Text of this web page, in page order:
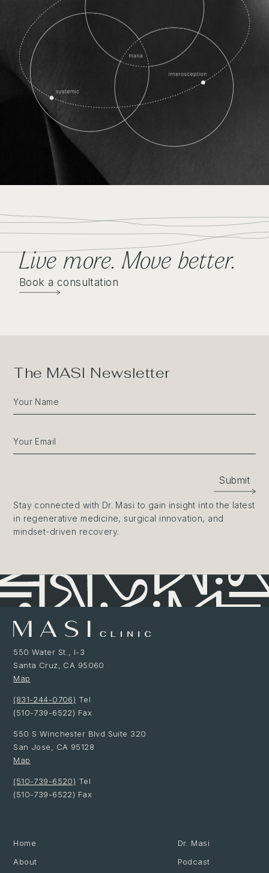
Live more. Move better.
Book a consultation
The MASI Newsletter
Your Name
Your Email
Submit
Stay connected with Dr. Masi to gain insight into the latest
in regenerative medicine, surgical innovation, and
mindset-driven recovery.
550 Water St., I-3
Santa Cruz, CA 95060
Map
(831-244-0706) Tel
(510-739-6522) Fax
550 S Winchester Blvd Suite 320
San Jose, CA 95128
Map
(510-739-6520) Tel
(510-739-6522) Fax
Home
About
Dr. Masi
Podcast